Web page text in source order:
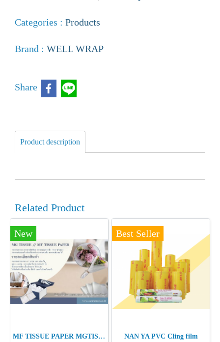
Categories : Products
Brand : WELL WRAP
Share
Product description
Related Product
New
MF TISSUE PAPER MGTISSUE PAPER
Best Seller
NAN YA PVC Cling film